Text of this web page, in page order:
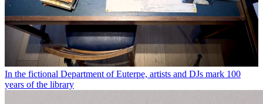
In the fictional Department of Euterpe, artists and DJs mark 100
years of the library